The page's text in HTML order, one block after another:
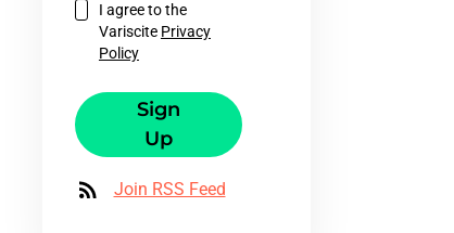
I agree to the
Variscite Privacy
Policy
Sign
Up
Join RSS Feed